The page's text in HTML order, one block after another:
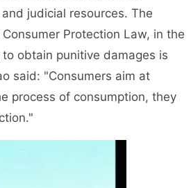
judicial resources. The
Protection Law, in the
obtain punitive damages is
said: "Consumers aim at
process of consumption, they